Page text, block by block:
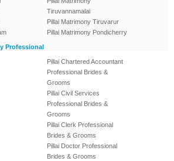
Tiruvannamalai
Pillai Matrimony Tiruvarur
Pillai Matrimony Pondicherry
Professional
Pillai Chartered Accountant
Professional Brides &
Grooms
Pillai Civil Services
Professional Brides &
Grooms
Pillai Clerk Professional
Brides & Grooms
Pillai Doctor Professional
Brides & Grooms